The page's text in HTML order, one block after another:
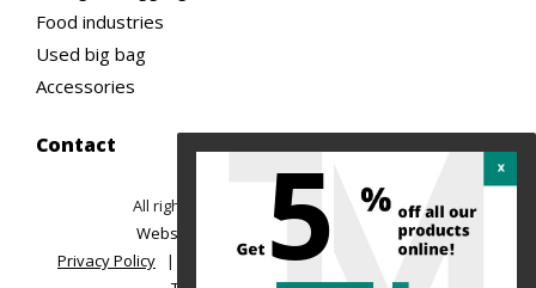
Food industries
Used big bag
Accessories
Contact
All rights reserved ©2026 TREMAC |
Website design: Ubeo web solutions
Privacy Policy
| Return Policy and Order Cancellation
5